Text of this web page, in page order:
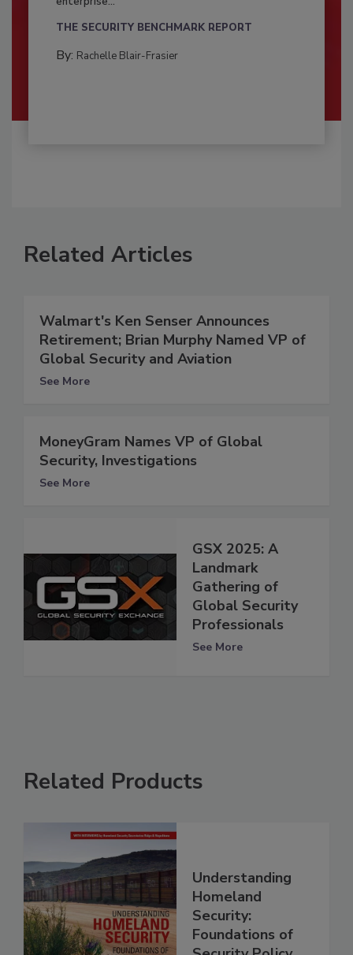
THE SECURITY BENCHMARK REPORT
By: Rachelle Blair-Frasier
Related Articles
Walmart's Ken Senser Announces
Retirement; Brian Murphy Named VP of
Global Security and Aviation
See More
MoneyGram Names VP of Global
Security, Investigations
See More
GSX 2025: A
Landmark
Gathering of
Global Security
Professionals
See More
Related Products
Understanding
Homeland
Security:
Foundations of